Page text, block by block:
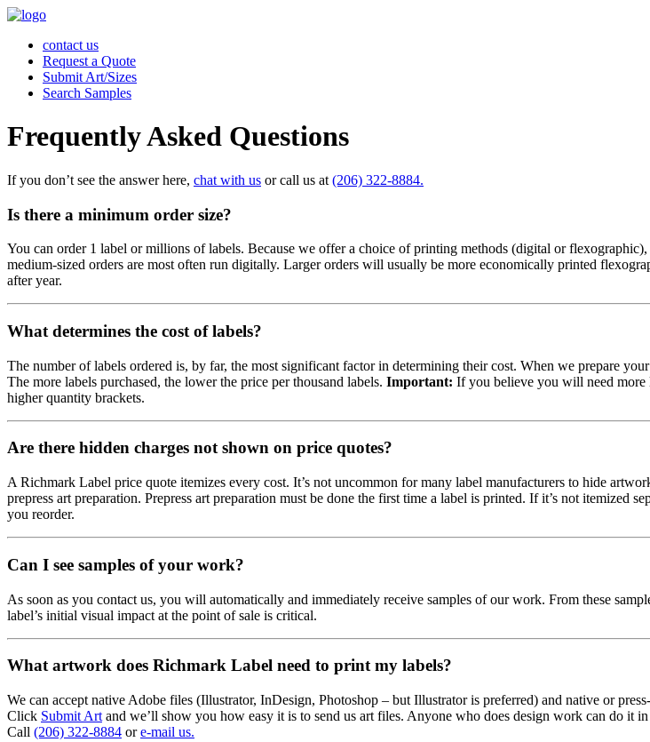
contact us
Request a Quote
Submit Art/Sizes
Search Samples
Frequently Asked Questions
If you don’t see the answer here, chat with us or call us at (206) 322-8884.
Is there a minimum order size?
You can order 1 label or millions of labels. Because we offer a choice of printing methods (digital or
medium-sized orders are most often run digitally. Larger orders will usually be more economically printed
after year.
What determines the cost of labels?
The number of labels ordered is, by far, the most significant factor in determining their cost. When we prepare
The more labels purchased, the lower the price per thousand labels. Important: If you believe you will need more
higher quantity brackets.
Are there hidden charges not shown on price quotes?
A Richmark Label price quote itemizes every cost. It’s not uncommon for many label manufacturers to hide
prepress art preparation. Prepress art preparation must be done the first time a label is printed. If it’s not itemized
you reorder.
Can I see samples of your work?
As soon as you contact us, you will automatically and immediately receive samples of our work. From these
label’s initial visual impact at the point of sale is critical.
What artwork does Richmark Label need to print my labels?
We can accept native Adobe files (Illustrator, InDesign, Photoshop – but Illustrator is preferred) and native or
Click Submit Art and we’ll show you how easy it is to send us art files. Anyone who does design work can do it
Call (206) 322-8884 ore-mail us.